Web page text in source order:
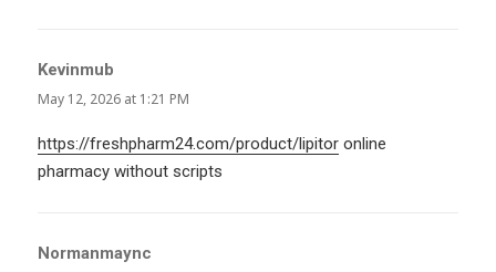
Kevinmub
May 12, 2026 at 1:21 PM
https://freshpharm24.com/product/lipitor online
pharmacy without scripts
Normanmaync